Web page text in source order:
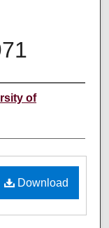
of
Download